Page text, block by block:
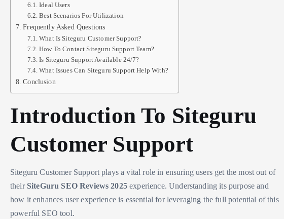
Ideal Users
Best Scenarios For Utilization
Frequently Asked Questions
What Is Siteguru Customer Support?
How To Contact Siteguru Support Team?
Is Siteguru Support Available 24/7?
What Issues Can Siteguru Support Help With?
Conclusion
Introduction To Siteguru
Customer Support
Siteguru Customer Support plays a vital role in ensuring users get the most out of
their SiteGuru SEO Reviews 2025experience. Understanding its purpose and
how it enhances user experience is essential for leveraging the full potential of this
powerful SEO tool.